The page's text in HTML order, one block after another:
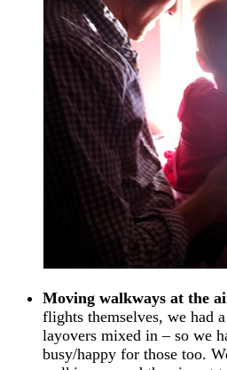
Moving walkways at the
flights themselves, we had
layovers mixed in – so we
busy/happy for those too.